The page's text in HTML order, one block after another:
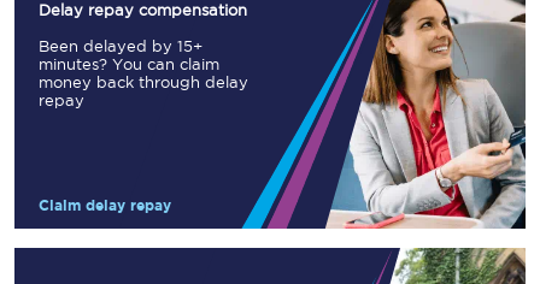
Delay repay compensation
Been delayed by 15+
minutes? You can claim
money back through delay
repay
Claim delay repay